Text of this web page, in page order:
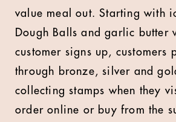
value meal out. Starting with
Dough Balls and garlic butter
customer signs up, customers
through bronze, silver and
collecting stamps when they
order online or buy from the